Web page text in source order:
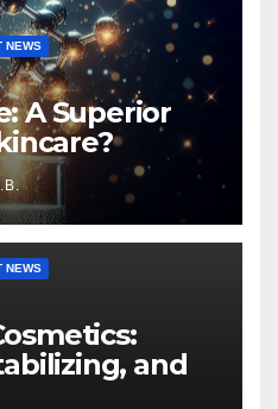
NEWS
A Superior
NEWS
and